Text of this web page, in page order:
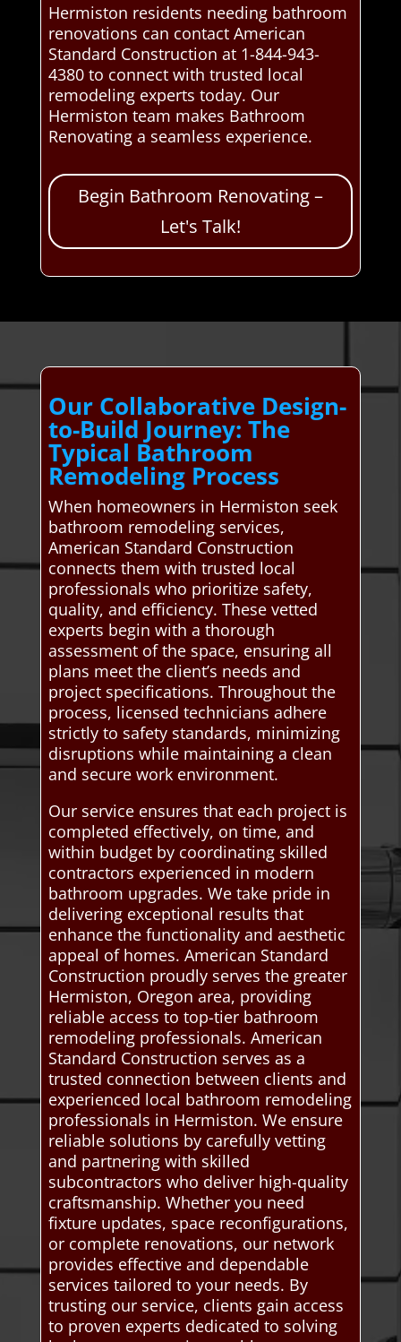
Hermiston residents needing bathroom
renovations can contact American
Standard Construction at 1-844-943-
4380 to connect with trusted local
remodeling experts today. Our
Hermiston team makes Bathroom
Renovating a seamless experience.
Begin Bathroom Renovating –
Let's Talk!
Our Collaborative Design-
to-Build Journey: The
Typical Bathroom
Remodeling Process
When homeowners in Hermiston seek
bathroom remodeling services,
American Standard Construction
connects them with trusted local
professionals who prioritize safety,
quality, and efficiency. These vetted
experts begin with a thorough
assessment of the space, ensuring all
plans meet the client’s needs and
project specifications. Throughout the
process, licensed technicians adhere
strictly to safety standards, minimizing
disruptions while maintaining a clean
and secure work environment.
Our service ensures that each project is
completed effectively, on time, and
within budget by coordinating skilled
contractors experienced in modern
bathroom upgrades. We take pride in
delivering exceptional results that
enhance the functionality and aesthetic
appeal of homes. American Standard
Construction proudly serves the greater
Hermiston, Oregon area, providing
reliable access to top-tier bathroom
remodeling professionals. American
Standard Construction serves as a
trusted connection between clients and
experienced local bathroom remodeling
professionals in Hermiston. We ensure
reliable solutions by carefully vetting
and partnering with skilled
subcontractors who deliver high-quality
craftsmanship. Whether you need
fixture updates, space reconfigurations,
or complete renovations, our network
provides effective and dependable
services tailored to your needs. By
trusting our service, clients gain access
to proven experts dedicated to solving